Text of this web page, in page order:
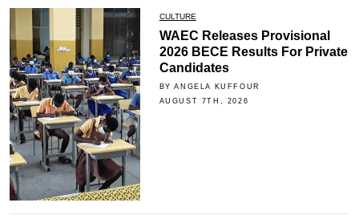
CULTURE
WAEC Releases Provisional
2026 BECE Results For Private
Candidates
BY ANGELA KUFFOUR
AUGUST 7TH, 2026